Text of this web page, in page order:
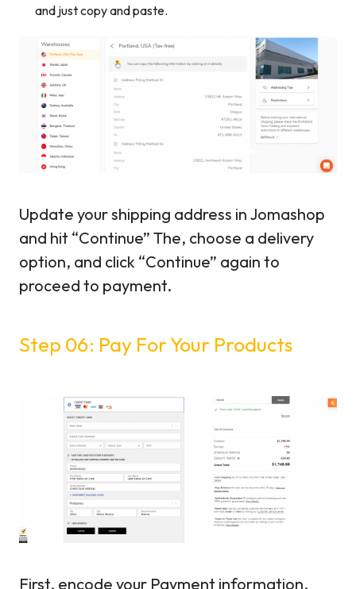
and just copy and paste.
Update your shipping address in Jomashop
and hit “Continue” The, choose a delivery
option, and click “Continue” again to
proceed to payment.
Step 06: Pay For Your Products
First, encode your Payment information.